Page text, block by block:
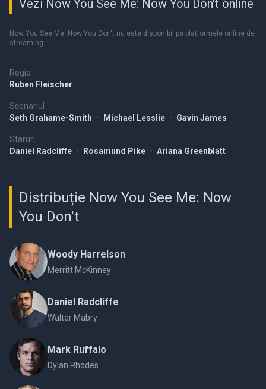
Regia
Ruben Fleischer
Scenariul
Seth Grahame-Smith • Michael Lesslie • Gavin James
Staruri
Daniel Radcliffe • Rosamund Pike • Ariana Greenblatt
Vezi Now You See Me: Now You Don't online
Now You See Me: Now You Don't nu este disponibil pe platformele online de
streaming.
Distribuție Now You See Me: Now
You Don't
Woody Harrelson
Merritt McKinney
Daniel Radcliffe
Walter Mabry
Mark Ruffalo
Dylan Rhodes